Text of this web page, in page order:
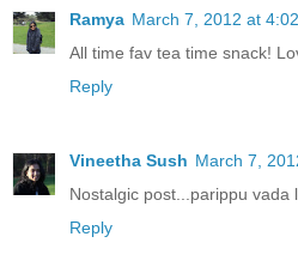
Ramya March 7, 2012 at
All time fav tea time snack!
Reply
Vineetha Sush March 7,
Nostalgic post...parippu vada
Reply